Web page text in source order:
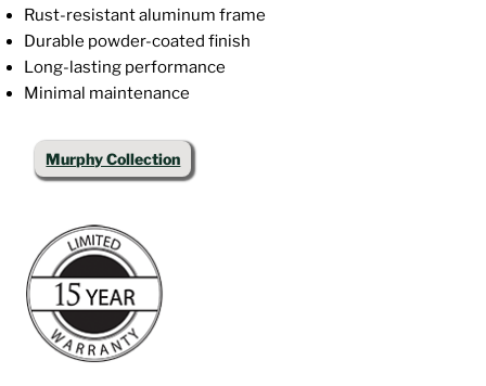
Rust-resistant aluminum frame
Durable powder-coated finish
Long-lasting performance
Minimal maintenance
Murphy Collection